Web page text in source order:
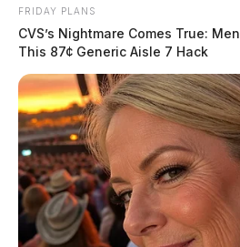
FRIDAY PLANS
CVS’s Nightmare Comes True:
This 87¢ Generic Aisle 7 Hack